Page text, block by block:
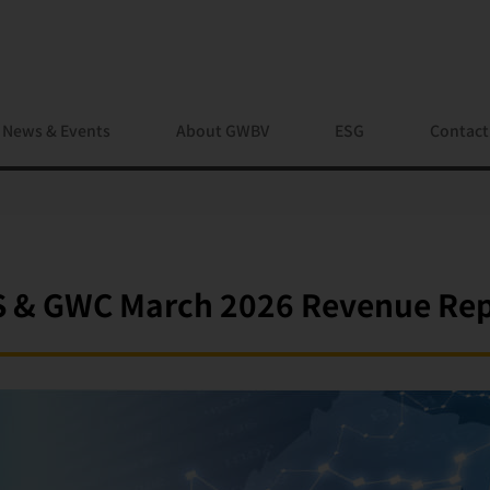
News & Events About GWBV ESG Contact
& GWC March 2026 Revenue